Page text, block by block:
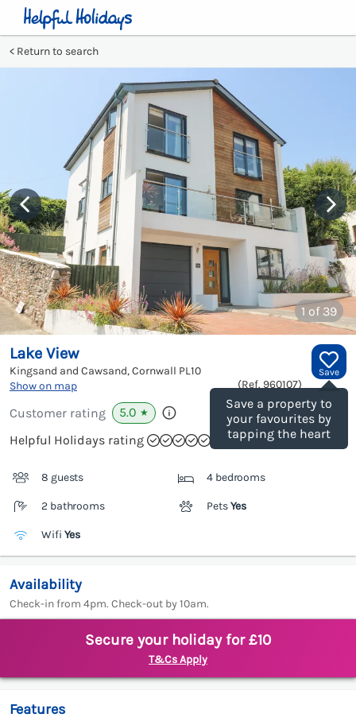
Return to search
1 of 39
Save
Save a property to
your favourites by
tapping the heart
Lake View
Kingsand and Cawsand, Cornwall PL10
Show on map
(Ref. 960107)
Customer rating 5.0 ★
Helpful Holidays rating
8 guests 4 bedrooms
2 bathrooms PetsYes
Wifi Yes
Availability
Check-in from 4pm. Check-out by 10am.
Secure your holiday for £10
T&Cs Apply
Features